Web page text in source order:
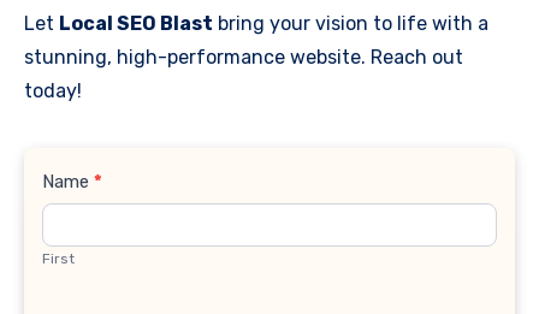
Let Local SEO Blast bring your vision to life with a
stunning, high-performance website. Reach out
today!
Contact
Name *
First